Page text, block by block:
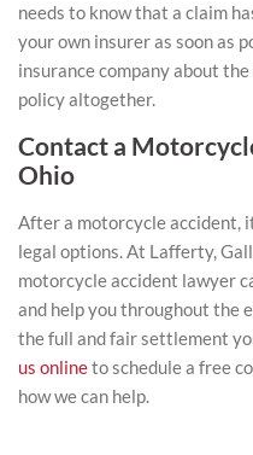
needs to know that a claim
your own insurer as soon as
insurance company about
policy altogether.
Contact a
Ohio
After a motorcycle accident,
legal options. At Lafferty,
motorcycle accident lawyer
and help you throughout the
the full and fair settlement
us onlineto schedule a free
how we can help.